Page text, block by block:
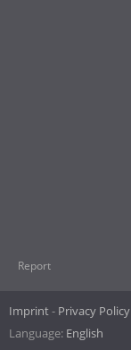
Report
Imprint Privacy Policy
Language: English